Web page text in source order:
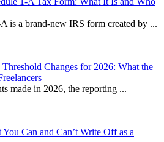
is a brand-new IRS form created by ...
Threshold Changes for 2026: What the
made in 2026, the reporting ...
You Can and Can’t Write Off as a